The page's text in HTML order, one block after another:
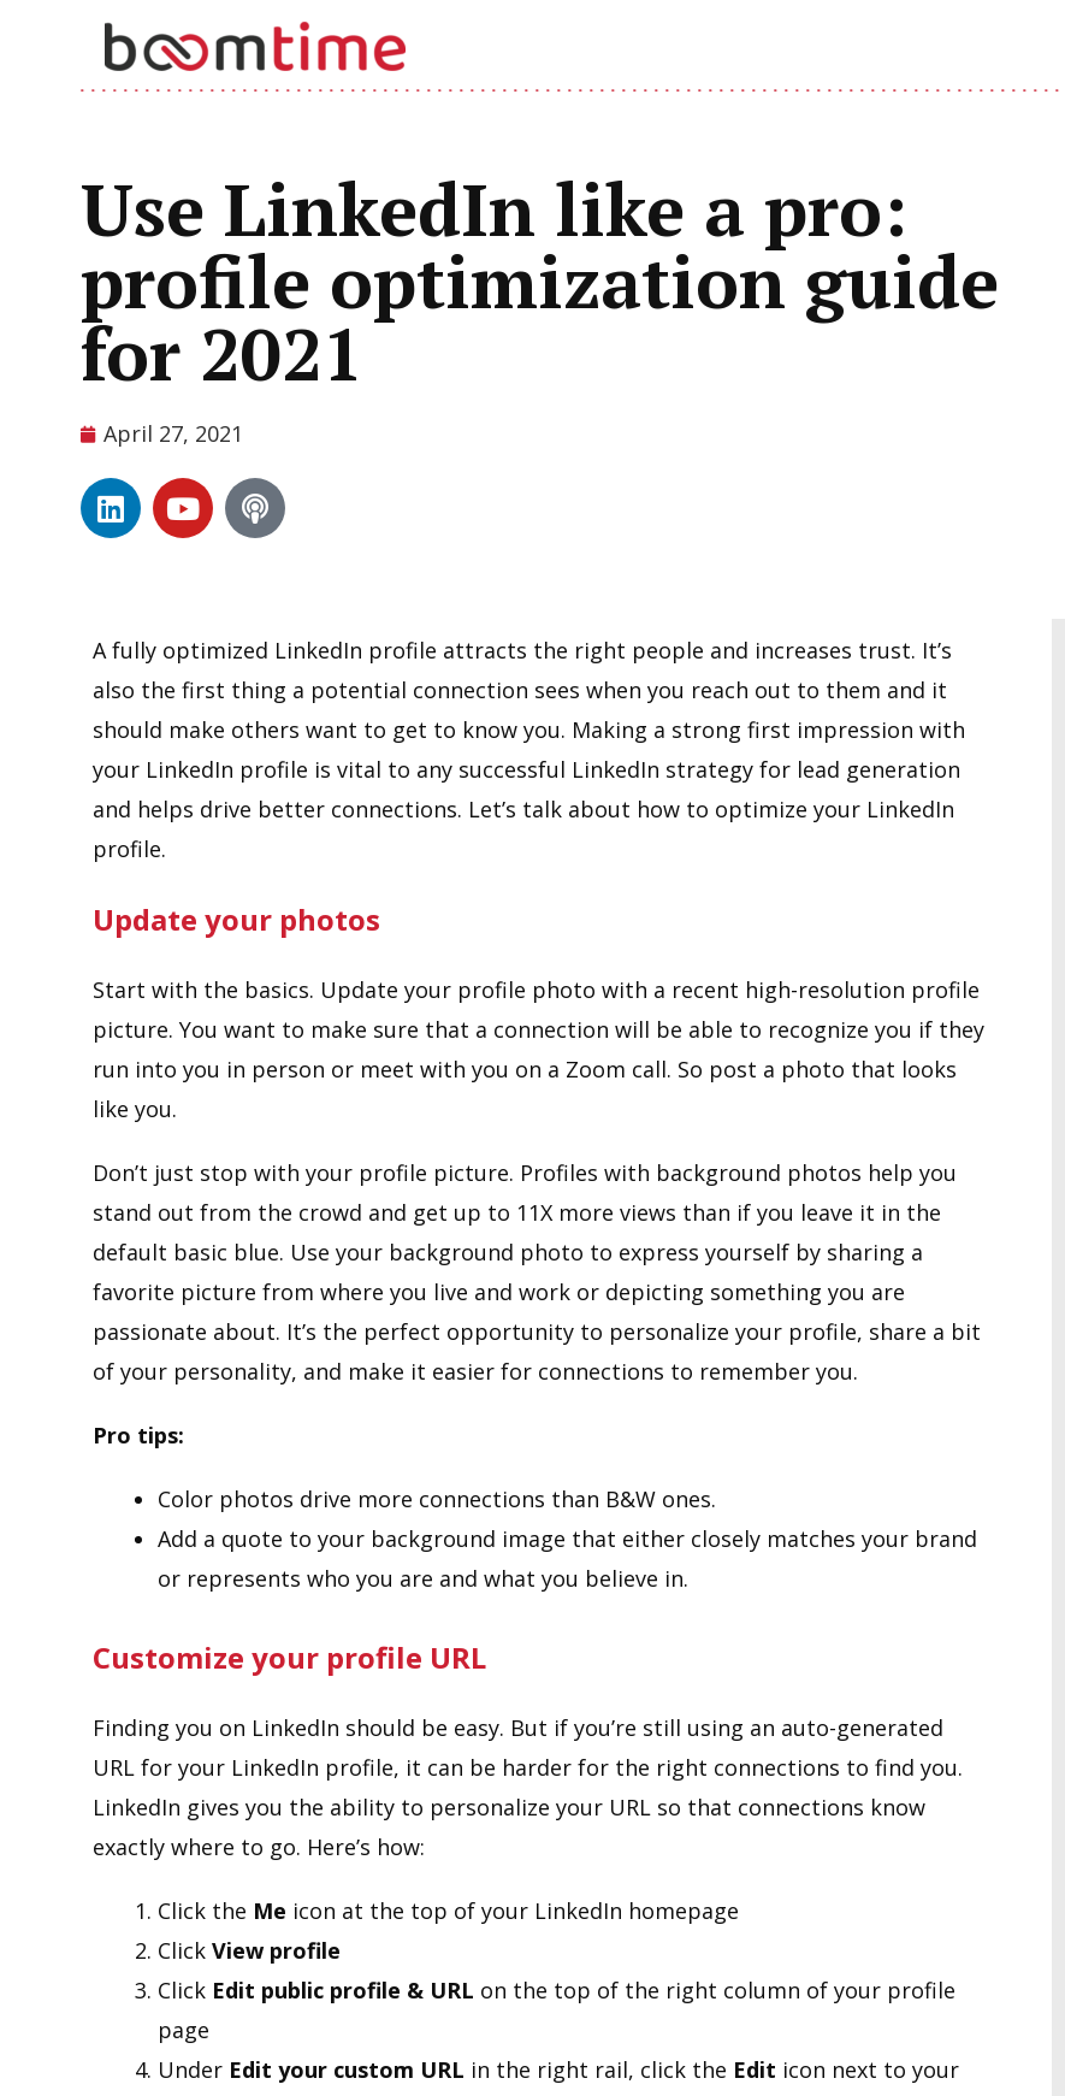
Use LinkedIn like a pro:
profile optimization guide
for 2021
April 27, 2021
A fully optimized LinkedIn profile attracts the right people and increases trust. It’s
also the first thing a potential connection sees when you reach out to them and it
should make others want to get to know you. Making a strong first impression with
your LinkedIn profile is vital to any successful LinkedIn strategy for lead generation
and helps drive better connections. Let’s talk about how to optimize your LinkedIn
profile.
Update your photos
Start with the basics. Update your profile photo with a recent high-resolution profile
picture. You want to make sure that a connection will be able to recognize you if they
run into you in person or meet with you on a Zoom call. So post a photo that looks
like you.
Don’t just stop with your profile picture. Profiles with background photos help you
stand out from the crowd and get up to 11X more views than if you leave it in the
default basic blue. Use your background photo to express yourself by sharing a
favorite picture from where you live and work or depicting something you are
passionate about. It’s the perfect opportunity to personalize your profile, share a bit
of your personality, and make it easier for connections to remember you.
Pro tips:
Color photos drive more connections than B&W ones.
Add a quote to your background image that either closely matches your brand
or represents who you are and what you believe in.
Customize your profile URL
Finding you on LinkedIn should be easy. But if you’re still using an auto-generated
URL for your LinkedIn profile, it can be harder for the right connections to find you.
LinkedIn gives you the ability to personalize your URL so that connections know
exactly where to go. Here’s how:
Click the Me icon at the top of your LinkedIn homepage
ClickView profile
Click Edit public profile & URL on the top of the right column of your profile
page
Under Edit your custom URL in the right rail, click the Edit icon next to your